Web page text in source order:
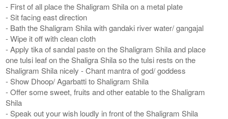
- First of all place the Shaligram Shila on a metal plate
- Sit facing east direction
- Bath the Shaligram Shila with gandaki river water/ gangajal
- Wipe it off with clean cloth
- Apply tika of sandal paste on the Shaligram Shila and place
one tulsi leaf on the Shaligra Shila so the tulsi rests on the
Shaligram Shila nicely - Chant mantra of god/ goddess
- Show Dhoop/ Agarbatti to Shaligram Shila
- Offer some sweet, fruits and other eatable to the Shaligram
Shila
- Speak out your wish loudly in front of the Shaligram Shila